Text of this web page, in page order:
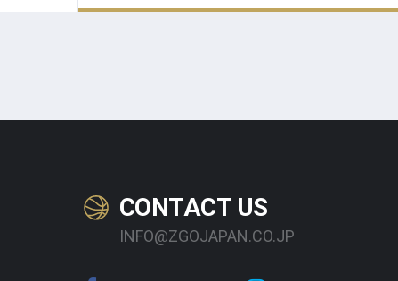
CONTACT US
INFO@ZGOJAPAN.CO.JP